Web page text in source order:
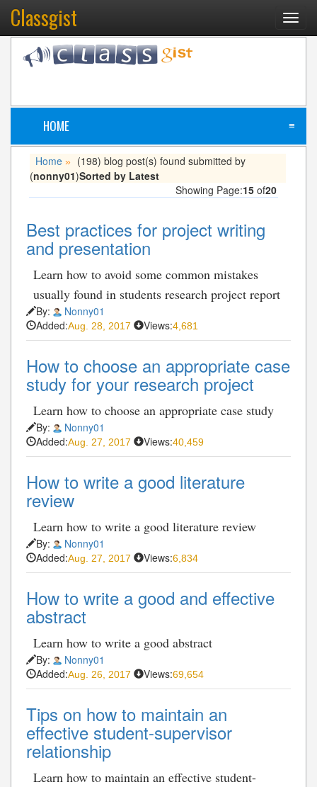
Classgist
HOME ≡
Home »
(198) blog post(s) found submitted by
(nonny01)Sorted by Latest
Showing Page:15 of20
Best practices for project writing
and presentation
Learn how to avoid some common mistakes
usually found in students research project report
By:
Nonny01
Added:Aug. 28, 2017 Views:4,681
How to choose an appropriate case
study for your research project
Learn how to choose an appropriate case study
By:
Nonny01
Added:Aug. 27, 2017 Views:40,459
How to write a good literature
review
Learn how to write a good literature review
By:
Nonny01
Added:Aug. 27, 2017 Views:6,834
How to write a good and effective
abstract
Learn how to write a good abstract
By:
Nonny01
Added:Aug. 26, 2017 Views:69,654
Tips on how to maintain an
effective student-supervisor
relationship
Learn how to maintain an effective student-